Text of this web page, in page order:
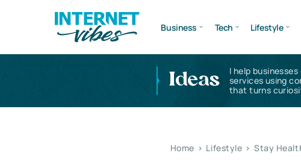
Business Tech Lifestyle
Ideas
I help
services using
that turns
Home > Lifestyle > Stay